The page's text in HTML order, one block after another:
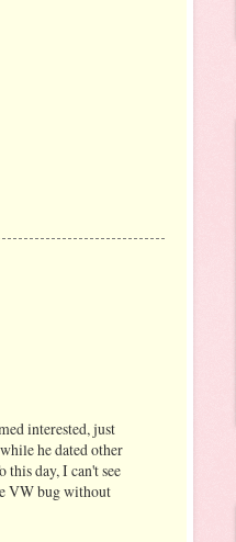
interested, just
he dated other
this day, I can't see
VW bug without